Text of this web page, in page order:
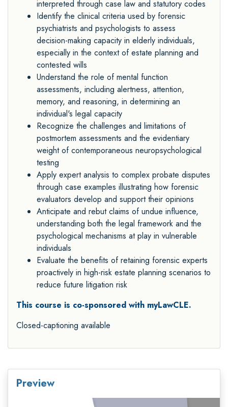
interpreted through case law and statutory codes
Identify the clinical criteria used by forensic
psychiatrists and psychologists to assess
decision-making capacity in elderly individuals,
especially in the context of estate planning and
contested wills
Understand the role of mental function
assessments, including alertness, attention,
memory, and reasoning, in determining an
individual's legal capacity
Recognize the challenges and limitations of
postmortem assessments and the evidentiary
weightof contemporaneous neuropsychological
testing
Apply expert analysis to complex probate disputes
through case examples illustrating how forensic
evaluators develop and support their opinions
Anticipate and rebut claims of undue influence,
understanding both the legal framework and the
psychological mechanisms at play in vulnerable
individuals
Evaluate the benefits of retaining forensic experts
proactively in high-risk estate planning scenarios to
reduce future litigation risk
This course is co-sponsored with myLawCLE.
Closed-captioning available
Preview